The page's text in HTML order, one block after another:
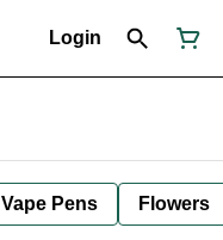
Login
Vape Pens Flowers